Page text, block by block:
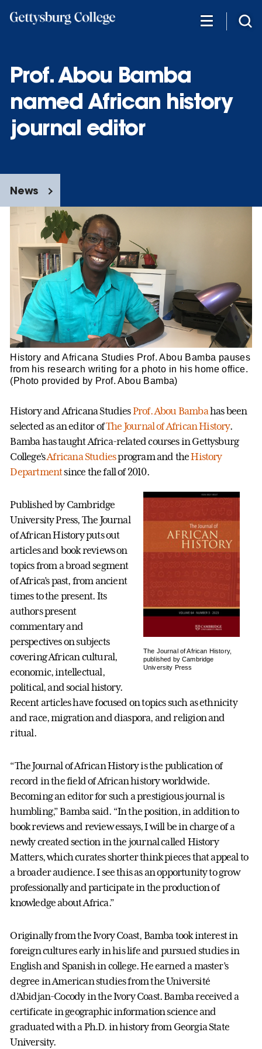
Prof. Abou Bamba
named African history
journal editor
News
History and Africana Studies Prof. Abou Bamba pauses
from his research writing for a photo in his home office.
(Photo provided by Prof. Abou Bamba)
History and Africana StudiesProf. Abou Bambahas been
selected as an editor ofThe Journal of African History.
Bamba has taught Africa-related courses in Gettysburg
College’sAfricana Studiesprogram and theHistory
Departmentsince the fall of 2010.
The Journal of African History,
published by Cambridge
University Press
Published by Cambridge
University Press, The Journal
of African History puts out
articles and book reviews on
topics from a broad segment
of Africa’s past, from ancient
times to the present. Its
authors present
commentary and
perspectives on subjects
covering African cultural,
economic, intellectual,
political, and social history.
Recent articles have focused on topics such as ethnicity
and race, migration and diaspora, and religion and
ritual.
“The Journal of African History is the publication of
record in the field of African history worldwide.
Becoming an editor for such a prestigious journal is
humbling,” Bamba said. “In the position, in addition to
book reviews and review essays, I will be in charge of a
newly created section in the journal called History
Matters, which curates shorter think pieces that appeal to
a broader audience. I see this as an opportunity to grow
professionally and participate in the production of
knowledge about Africa.”
Originally from the Ivory Coast, Bamba took interest in
foreign cultures early in his life and pursued studies in
English and Spanish in college. He earned a master’s
degree in American studies from the Université
d’Abidjan-Cocody in the Ivory Coast. Bamba received a
certificate in geographic information science and
graduated with a Ph.D. in history from Georgia State
University.